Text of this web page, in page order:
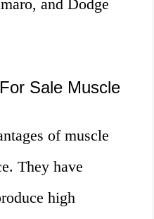
and Dodge
Sale Muscle
of muscle
They have
high